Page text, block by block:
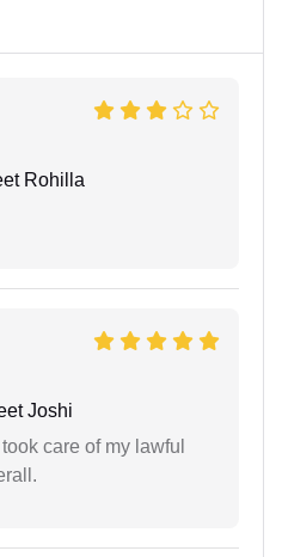
Rohilla
Joshi
care of my lawful